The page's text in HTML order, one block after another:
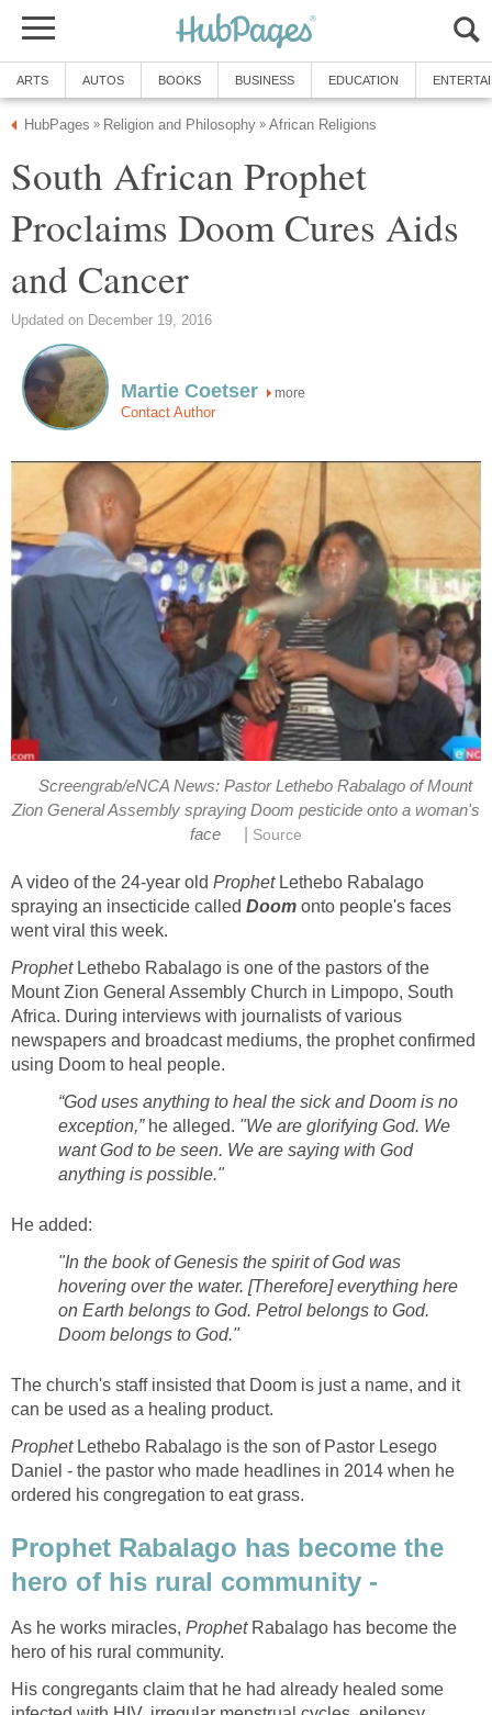
ARTS AUTOS BOOKS BUSINESS EDUCATION
HubPages » Religion and Philosophy » African Religions
South African Prophet
Proclaims Doom Cures Aids
and Cancer
Updated on December 19, 2016
Martie Coetser more
Contact Author
Screengrab/eNCA News: Pastor Lethebo Rabalago of Mount
Zion General Assembly spraying Doom pesticide onto a woman's
face
Source
A video of the 24-year old ProphetLethebo Rabalago
spraying an insecticide called Doom onto people's faces
went viral this week.
ProphetLethebo Rabalago is one of the pastors of the
Mount Zion General Assembly Church in Limpopo, South
Africa. During interviews with journalists of various
newspapers and broadcast mediums, the prophet confirmed
using Doom to heal people.
“God uses anything to heal the sick and Doom is no
exception,”he alleged. "We are glorifying God. We
want God to be seen. We are saying with God
anything is possible."
He added:
"In the book of Genesis the spirit of God was
hovering over the water. [Therefore] everything here
on Earth belongs to God. Petrol belongs to God.
Doom belongs to God."
The church's staff insisted that Doom is just a name, and it
can be used as a healing product.
ProphetLethebo Rabalago is the son of Pastor Lesego
Daniel - the pastor who made headlines in 2014 when he
ordered his congregation to eat grass.
Prophet Rabalago has become the
hero of his rural community -
As he works miracles, ProphetRabalago has become the
hero of his rural community.
His congregants claim that he had already healed some